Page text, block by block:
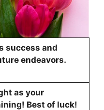
success and
endeavors.
as your
Best of luck!